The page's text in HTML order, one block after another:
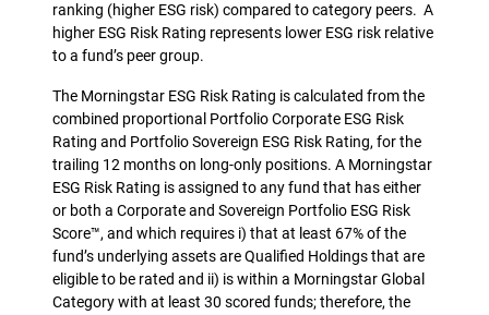
ranking (higher ESG risk) compared to category peers. A
higher ESG Risk Rating represents lower ESG risk relative
to a fund’s peer group.
The Morningstar ESG Risk Rating is calculated from the
combined proportional Portfolio Corporate ESG Risk
Rating and Portfolio Sovereign ESG Risk Rating, for the
trailing 12 months on long-only positions. A Morningstar
ESG Risk Rating is assigned to any fund that has either
or both a Corporate and Sovereign Portfolio ESG Risk
Score™, and which requires i) that at least 67% of the
fund’s underlying assets are Qualified Holdings that are
eligible to be rated and ii) is within a Morningstar Global
Category with at least 30 scored funds; therefore, the